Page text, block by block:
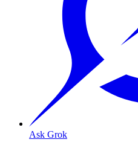
Ask Grok